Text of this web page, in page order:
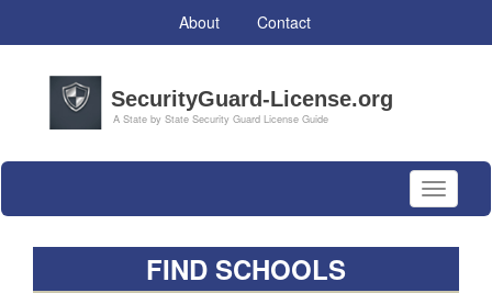
About Contact
Toggle
FIND SCHOOLS